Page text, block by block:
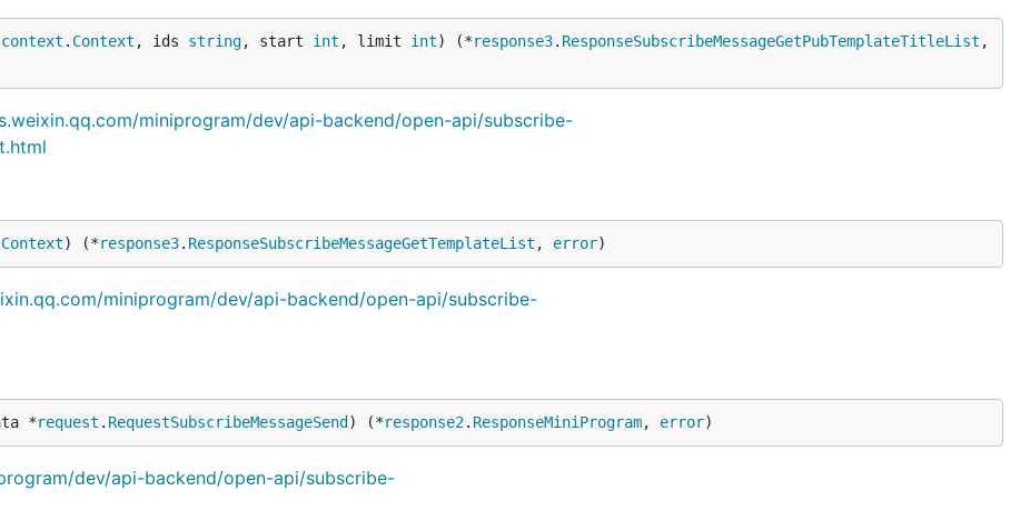
context . Context , ids string, start int , limit int) (*response3. ResponseSubscribeMessageGetPubTemplateTitleList
miniprogram/dev/api-backend/open-api/subscribe-
Context) (*response3. ResponseSubscribeMessageGetTemplateList , error)
miniprogram/dev/api-backend/open-api/subscribe-
*request . RequestSubscribeMessageSend ) (*response2. ResponseMiniProgram, error)
dev/api-backend/open-api/subscribe-